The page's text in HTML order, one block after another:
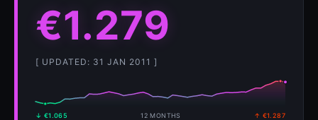
€1.279
[ UPDATED: 31 JAN 2011 ]
↓ €1.065 12 MONTHS ↑ €1.287